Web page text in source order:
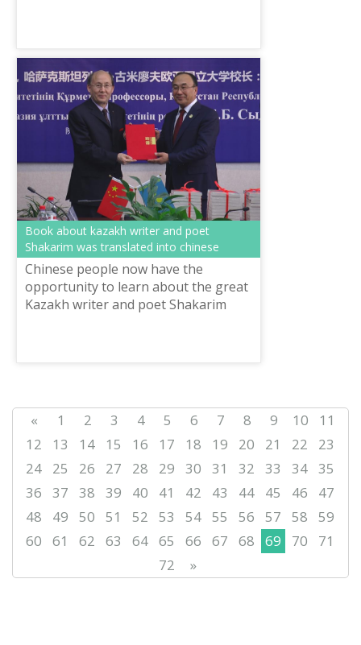
Book about kazakh writer and poet
Shakarim was translated into chinese
Chinese people now have the
opportunity to learn about the great
Kazakh writer and poet Shakarim
« 1 2 3 4 5 6 7 8 9 10
11
12
13 14 15 16 17 18 19 20 21 22
23
24
25 26 27 28 29 30 31 32 33 34 35
36
37 38 39 40 41 42 43 44 45 46
47
48
49 50 51 52 53 54 55 56 57 58
59
60
61 62 63 64 65 66 67 68 69 70
71
72
»